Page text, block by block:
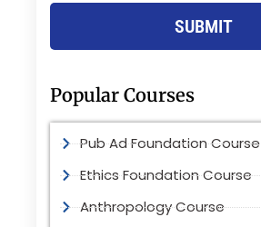
SUBMIT
Popular Courses
Pub Ad Foundation Course
Ethics Foundation Course
Anthropology Course